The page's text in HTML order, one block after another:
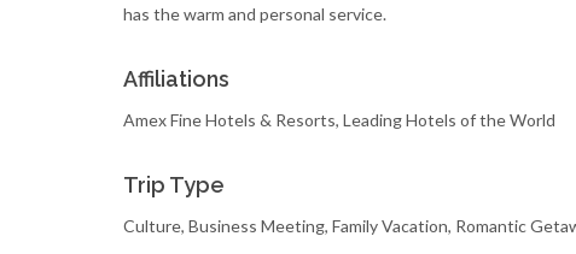
has the warm and personal service.
Affiliations
Amex Fine Hotels & Resorts, Leading Hotels of the World
Trip Type
Culture, Business Meeting, Family Vacation, Romantic